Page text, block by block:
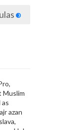
Muslim
azan